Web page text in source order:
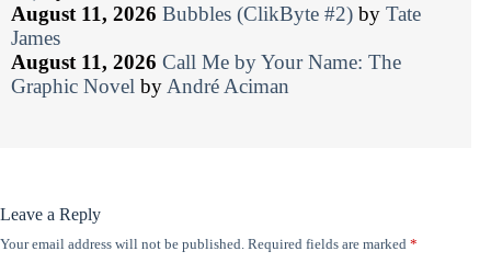
August 11, 2026 Bubbles (ClikByte #2) by Tate
James
August 11, 2026 Call Me by Your Name: The
Graphic Novel byAndré Aciman
Leave a Reply
Your email address will not be published. Required fields are marked *